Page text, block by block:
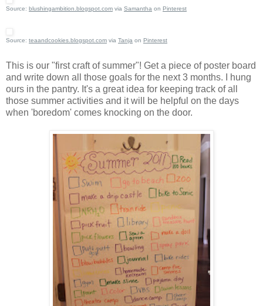
Source: blushingambition.blogspot.com via Samantha on Pinterest
Source: teaandcookies.blogspot.com via Tanja on Pinterest
This is our "first craft of summer"! Get a piece of poster board
and write down all those goals for the next 3 months. I hung
ours in the pantry. It's a great idea for keeping track of all
those summer activities and it will be helpful on the days
when 'boredom' comes knocking on the door.